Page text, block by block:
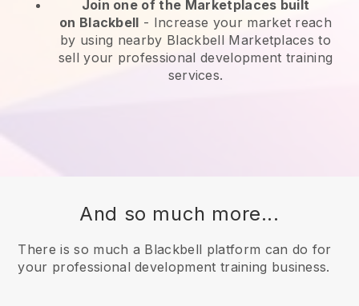
Join one of the Marketplaces built
on Blackbell - Increase your market reach
by using nearby Blackbell Marketplaces to
sell your professional development training
services.
And so much more...
There is so much a Blackbell platform can do for
your professional development training business.